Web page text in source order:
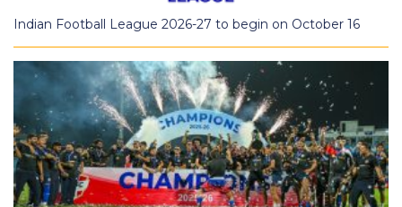
Indian Football League 2026-27 to begin on October 16